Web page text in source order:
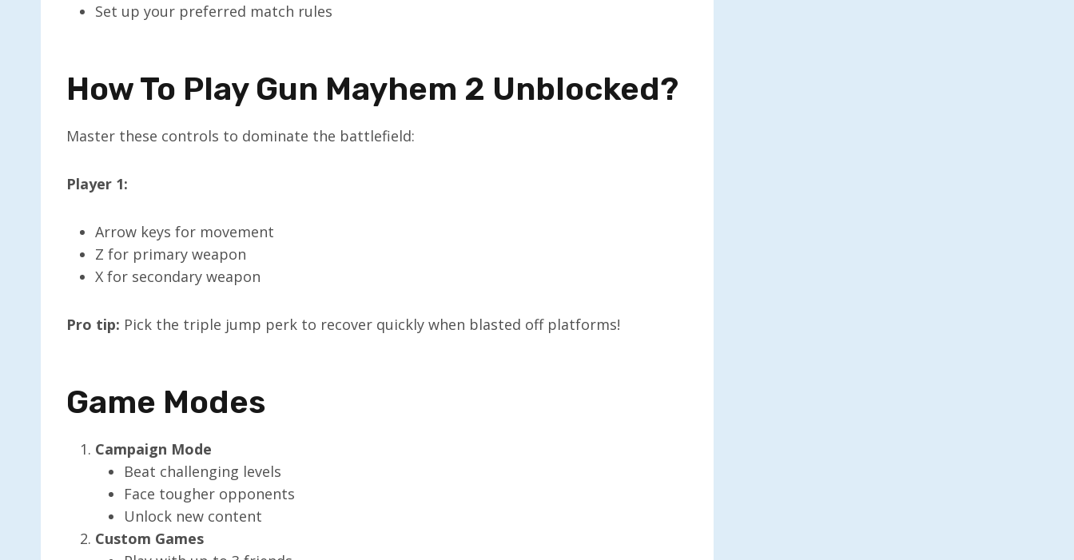
Set up your preferred match rules
How To Play Gun Mayhem 2 Unblocked?
Master these controls to dominate the battlefield:
Player 1:
Arrow keys for movement
Z for primary weapon
X for secondary weapon
Pro tip: Pick the triple jump perk to recover quickly when blasted off platforms!
Game Modes
Campaign Mode
Beat challenging levels
Face tougher opponents
Unlock new content
Custom Games